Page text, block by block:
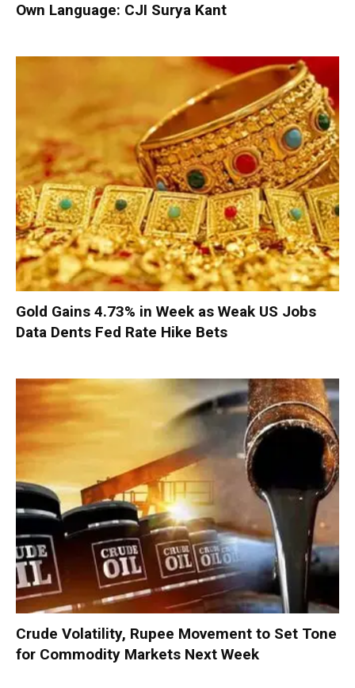
Own Language: CJI Surya Kant
Gold Gains 4.73% in Week as Weak US Jobs
Data Dents Fed Rate Hike Bets
Crude Volatility, Rupee Movement to Set Tone
for Commodity Markets Next Week